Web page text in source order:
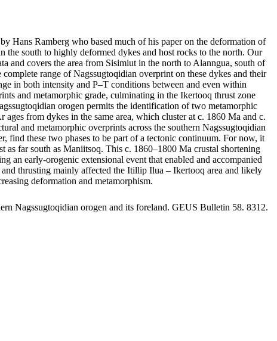
Hans Ramberg who based much of his paper on the deformation of
south to highly deformed dykes and host rocks to the north. Our
and covers the area from Sisimiut in the north to Alanngua, south of
range of Nagssugtoqidian overprint on these dykes and their
in both intensity and P–T conditions between and even within
and metamorphic grade, culminating in the Ikertooq thrust zone
orogen permits the identification of two metamorphic
from dykes in the same area, which cluster at c. 1860 Ma and c.
and metamorphic overprints across the southern Nagssugtoqidian
find these two phases to be part of a tectonic continuum. For now, it
as far south as Maniitsoq. This c. 1860–1800 Ma crustal shortening
an early-orogenic extensional event that enabled and accompanied
thrusting mainly affected the Itillip Ilua – Ikertooq area and likely
deformation and metamorphism.
Nagssugtoqidian orogen and its foreland. GEUS Bulletin 58. 8312.